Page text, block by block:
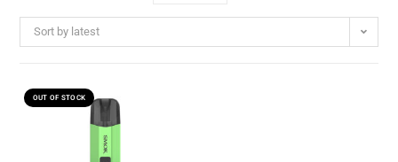
Sort by latest
OUT OF STOCK